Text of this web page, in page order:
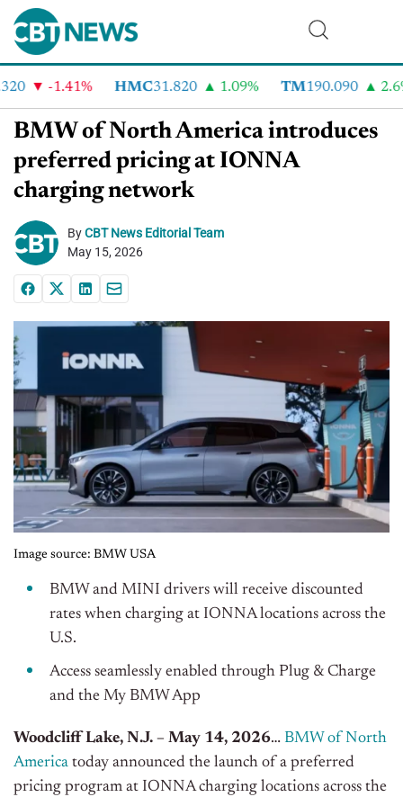
-1.41% HMC31.820 1.09% TM190.090 2.6%
BMW of North America introduces
preferred pricing at IONNA
charging network
ByCBT News Editorial Team
May 15, 2026
Image source: BMW USA
BMW and MINI drivers will receive discounted
rates when charging at IONNA locations across the
U.S.
Access seamlessly enabled through Plug & Charge
and the My BMW App
Woodcliff Lake, N.J. – May 14, 2026… BMW of North
America today announced the launch of a preferred
pricing program at IONNA charging locations across the